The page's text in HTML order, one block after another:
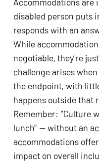
disabled person puts
responds with an
While
negotiable, they’re
challenge arises
the endpoint, with
happens outside that
Remember: “Culture
lunch” — without an
accommodations
impact on overall